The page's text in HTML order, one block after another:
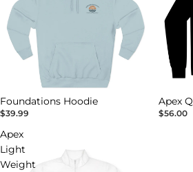
Foundations Hoodie
$39.99
Apex
$56.00
Apex
Light
Weight